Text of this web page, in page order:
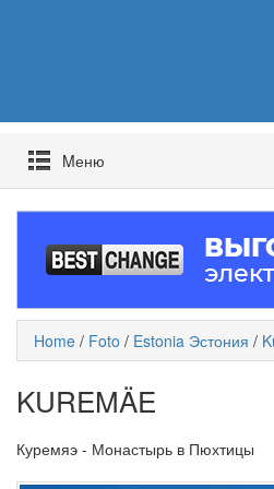
Mеню
Home / Foto / Estonia Эстония /
KUREMÄE
Куремяэ - Монастырь в Пюхтицы